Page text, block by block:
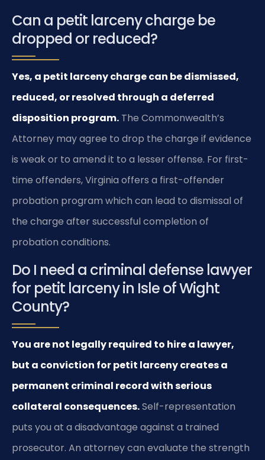
Can a petit larceny charge be
dropped or reduced?
Yes, a petit larceny charge can be dismissed,
reduced, or resolved through a deferred
disposition program. The Commonwealth’s
Attorney may agree to drop the charge if evidence
is weak or to amend it to a lesser offense. For first-
time offenders, Virginia offers a first-offender
probation program which can lead to dismissal of
the charge after successful completion of
probation conditions.
Do I need a criminal defense lawyer
for petit larceny in Isle of Wight
County?
You are not legally required to hire a lawyer,
but a conviction for petit larceny creates a
permanent criminal record with serious
collateral consequences.Self-representation
puts you at a disadvantage against a trained
prosecutor. An attorney can evaluate the strength